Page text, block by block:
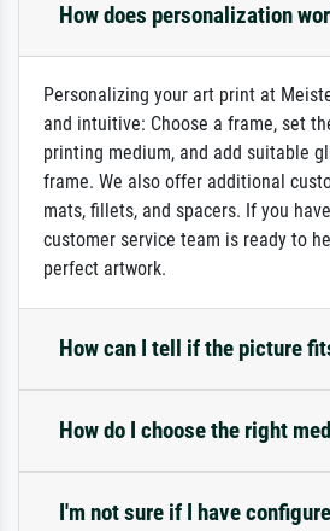
How does personalization
Personalizing your art print at
and intuitive: Choose a frame, set
printing medium, and add suitable
frame. We also offer additional
mats, fillets, and spacers. If you
customer service team is ready to
perfect artwork.
How can I tell if the picture
How do I choose the right
I'm not sure if I have